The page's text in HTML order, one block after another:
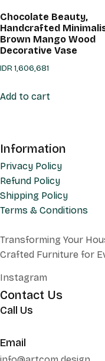
Chocolate Beauty,
Handcrafted
Brown Mango Wood
Decorative Vase
IDR1,606,681
Add to cart
Information
Privacy Policy
Refund Policy
Shipping Policy
Terms & Conditions
Transforming Your
Crafted Furniture for
Instagram
Contact Us
Call Us
Email